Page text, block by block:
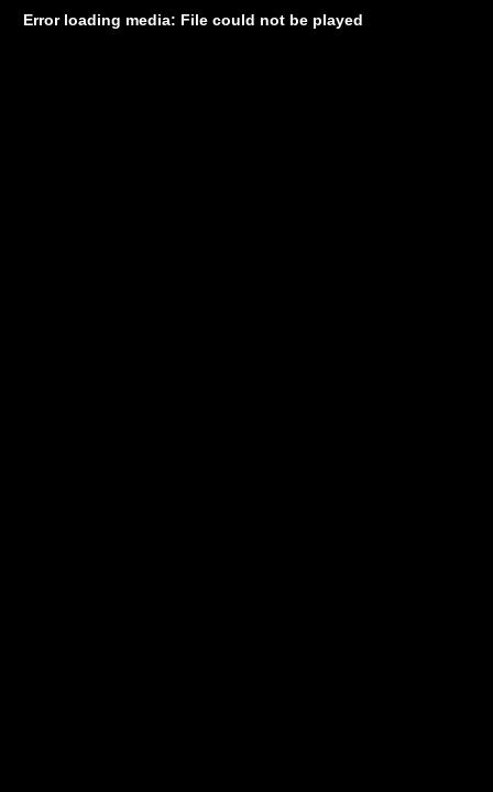
Error loading media: File could not be played